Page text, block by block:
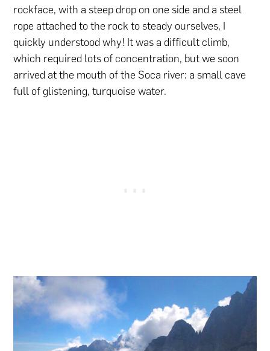
rockface, with a steep drop on one side and a steel
rope attached to the rock to steady ourselves, I
quickly understood why! It was a difficult climb,
which required lots of concentration, but we soon
arrived at the mouth of the Soca river: a small cave
full of glistening, turquoise water.